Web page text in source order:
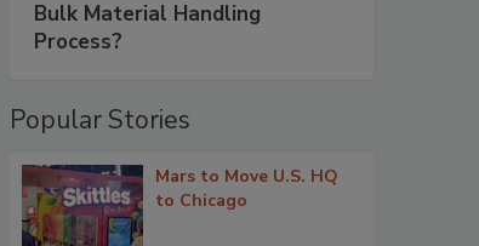
Bulk Material Handling
Process?
Popular Stories
Mars to Move U.S. HQ
to Chicago